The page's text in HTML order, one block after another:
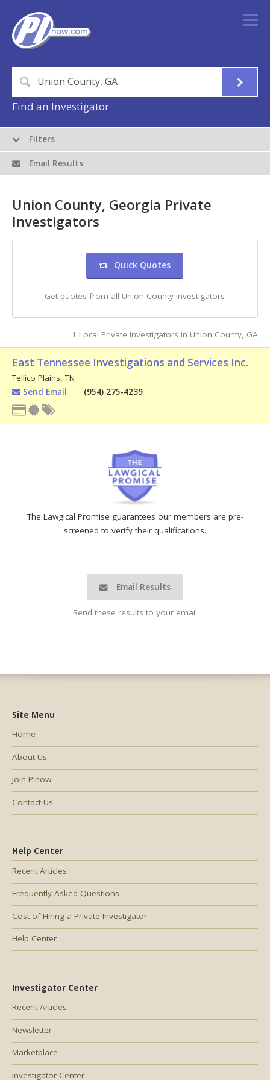
Find an Investigator
The Lawgical Promise guarantees our members are pre-
screened to verify their qualifications.
Email Results
Send these results to your email
Union County, Georgia Private
Investigators
Quick Quotes
Get quotes from all Union County investigators
1 Local Private Investigators in Union County, GA
East Tennessee Investigations and Services Inc.
Tellico Plains,TN
Send Email
(954) 275-4239
Filters
Email Results
Help Center
Recent Articles
Frequently Asked Questions
Cost of Hiring a Private Investigator
Help Center
Investigator Center
Recent Articles
Newsletter
Marketplace
Investigator Center
Site Menu
Home
About Us
Join PInow
Contact Us